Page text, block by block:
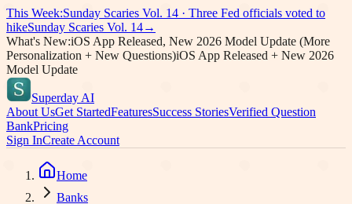
This Week:Sunday Scaries Vol. 14 · Three Fed officials voted to
hikeSunday Scaries Vol. 14→
What's New:iOS App Released, New 2026 Model Update (More
Personalization + New Questions)iOS App Released + New 2026
Model Update
Superday AI
About UsGet StartedFeaturesSuccess StoriesVerified Question
BankPricing
Sign InCreate Account
Home
Banks